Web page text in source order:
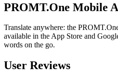
PROMT.One Mobile
Translate anywhere: the
available in the App Store and
words on the go.
User Reviews